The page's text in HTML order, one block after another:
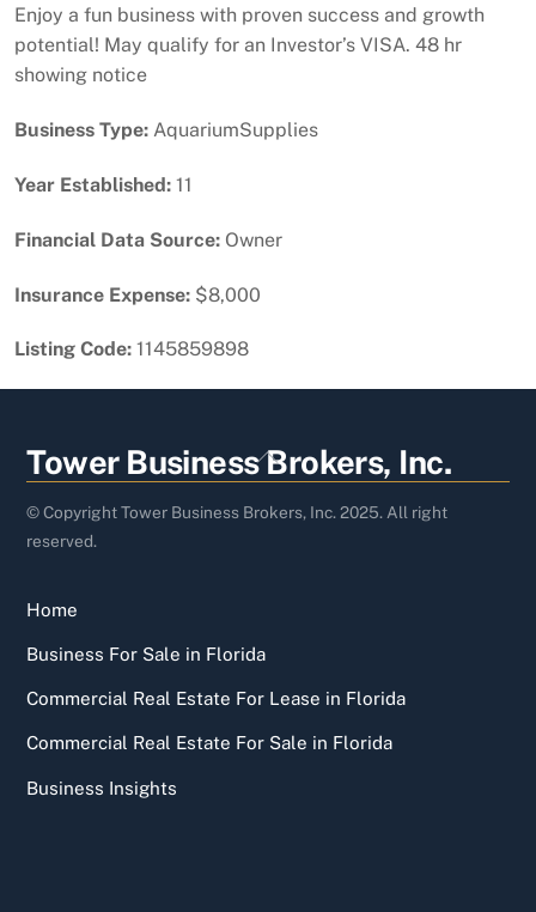
Enjoy a fun business with proven success and growth
potential! May qualify for an Investor’s VISA. 48 hr
showing notice
Business Type: AquariumSupplies
Year Established: 11
Financial Data Source: Owner
Insurance Expense: $8,000
Listing Code: 1145859898
Back
To
Top
Tower Business Brokers, Inc.
© Copyright Tower Business Brokers, Inc. 2025. All right
reserved.
Home
Business For Sale in Florida
Commercial Real Estate For Lease in Florida
Commercial Real Estate For Sale in Florida
Business Insights